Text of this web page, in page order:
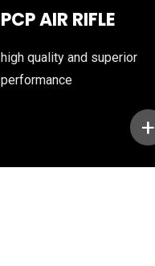
PCP AIR RIFLE
high quality and superior
performance
+